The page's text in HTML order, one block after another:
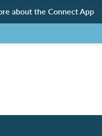
about the Connect App